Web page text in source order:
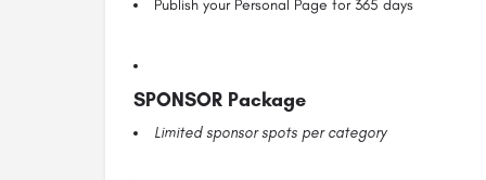
Publish your Personal Page for 365 days
SPONSOR Package
Limited sponsor spots per category